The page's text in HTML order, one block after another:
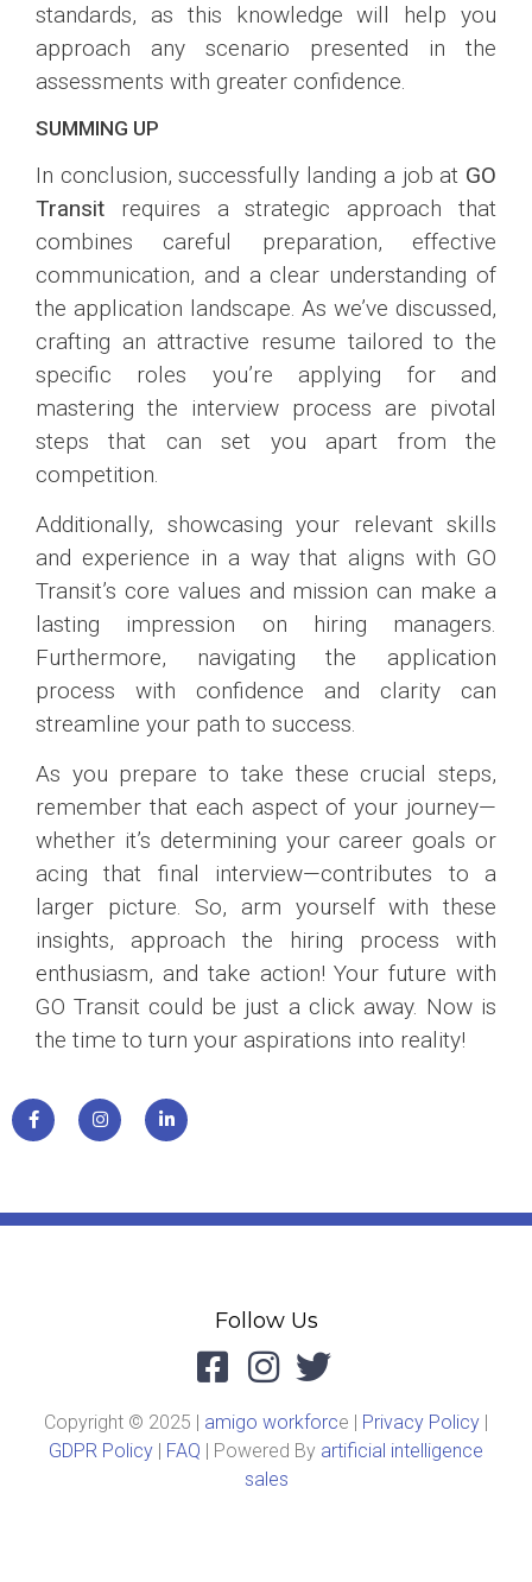
standards, as this knowledge will help you
approach any scenario presented in the
assessments with greater confidence.
SUMMING UP
In conclusion, successfully landing a job at GO
Transit requires a strategic approach that
combines careful preparation, effective
communication, and a clear understanding of
the application landscape. As we’ve discussed,
crafting an attractive resume tailored to the
specific roles you’re applying for and
mastering the interview process are pivotal
steps that can set you apart from the
competition.
Additionally, showcasing your relevant skills
and experience in a way that aligns with GO
Transit’s core values and mission can make a
lasting impression on hiring managers.
Furthermore, navigating the application
process with confidence and clarity can
streamline your path to success.
As you prepare to take these crucial steps,
remember that each aspect of your journey—
whether it’s determining your career goals or
acing that final interview—contributes to a
larger picture. So, arm yourself with these
insights, approach the hiring process with
enthusiasm, and take action! Your future with
GO Transit could be just a click away. Now is
the time to turn your aspirations into reality!
Follow Us
Copyright © 2025 | amigo workforce | Privacy Policy |
GDPR Policy | FAQ | Powered By artificial intelligence
sales